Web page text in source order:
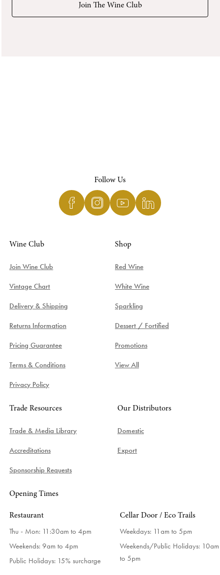
Join The Wine Club
Follow Us
Wine Club
Join Wine Club
Vintage Chart
Delivery & Shipping
Returns Information
Pricing Guarantee
Terms & Conditions
Privacy Policy
Shop
Red Wine
White Wine
Sparkling
Dessert / Fortified
Promotions
View All
Trade Resources
Trade & Media Library
Accreditations
Sponsorship Requests
Our Distributors
Domestic
Export
Opening Times
Restaurant
Thu - Mon: 11:30am to 4pm
Weekends: 9am to 4pm
Public Holidays: 15% surcharge
Cellar Door / Eco Trails
Weekdays: 11am to 5pm
Weekends/Public Holidays: 10am
to 5pm